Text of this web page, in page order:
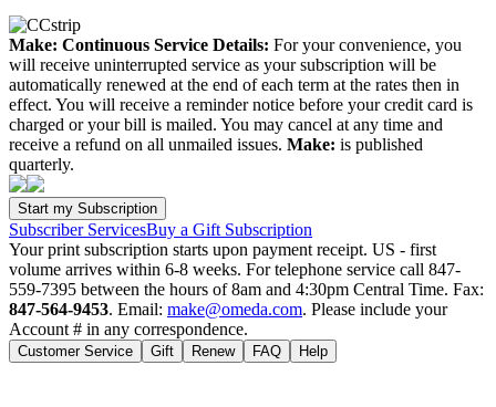
Make: Continuous Service Details: For your convenience, you
will receive uninterrupted service as your subscription will be
automatically renewed at the end of each term at the rates then in
effect. You will receive a reminder notice before your credit card is
charged or your bill is mailed. You may cancel at any time and
receive a refund on all unmailed issues. Make: is published
quarterly.
Subscriber ServicesBuy a Gift Subscription
Your print subscription starts upon payment receipt. US - first
volume arrives within 6-8 weeks. For telephone service call 847-
559-7395 between the hours of 8am and 4:30pm Central Time. Fax:
847-564-9453. Email: make@omeda.com. Please include your
Account # in any correspondence.
Customer Service Gift Renew FAQ Help